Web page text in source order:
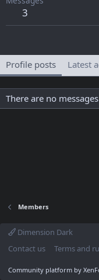
3
Profile posts Latest
There are no
Members
Dimension Dark
Contact us
Terms and
Community platform by